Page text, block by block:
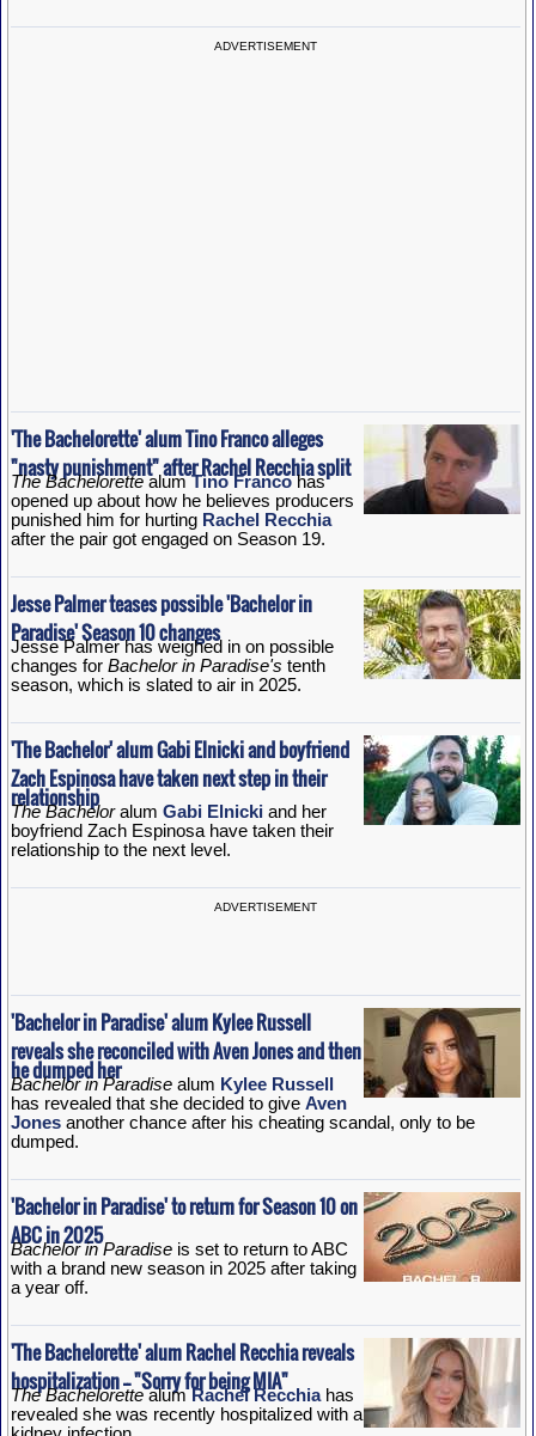
ADVERTISEMENT
'The Bachelorette' alum Tino Franco alleges
"nasty punishment" after Rachel Recchia split
The BachelorettealumTino Francohas
opened up about how he believes producers
punished him for hurting Rachel Recchia
after the pair got engaged on Season 19.
Jesse Palmer teases possible 'Bachelor in
Paradise' Season 10 changes
Jesse Palmer has weighed in on possible
changes for Bachelor in Paradise's tenth
season, which is slated to air in 2025.
'The Bachelor' alum Gabi Elnicki and boyfriend
Zach Espinosa have taken next step in their
relationship
The Bacheloralum Gabi Elnickiand her
boyfriend Zach Espinosa have taken their
relationship to the next level.
ADVERTISEMENT
'Bachelor in Paradise' alum Kylee Russell
reveals she reconciled with Aven Jones and then
he dumped her
Bachelor in Paradisealum Kylee Russell
has revealed that she decided to give Aven
Jonesanother chance after his cheating scandal, only to be
dumped.
'Bachelor in Paradise' to return for Season 10 on
ABC in 2025
Bachelor in Paradiseis set to return to ABC
with a brand new season in 2025 after taking
a year off.
'The Bachelorette' alum Rachel Recchia reveals
hospitalization -- "Sorry for being MIA"
The BachelorettealumRachel Recchiahas
revealed she was recently hospitalized with a